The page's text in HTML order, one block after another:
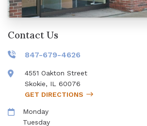
Contact Us
847-679-4626
4551 Oakton Street
Skokie, IL
60076
GET DIRECTIONS
Monday
Tuesday